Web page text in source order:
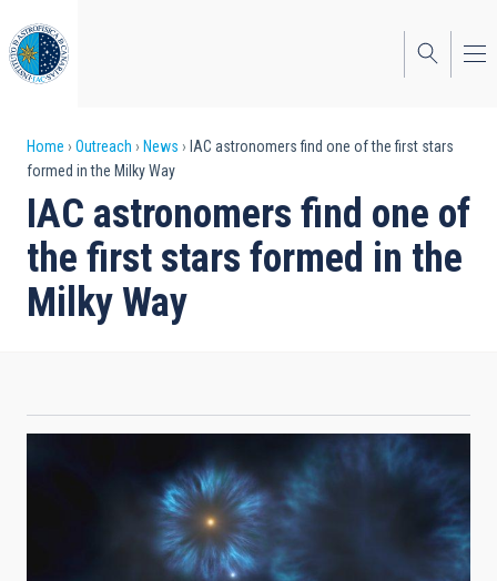
to
main
content
Breadcrumb
Home Outreach News
IAC astronomers find one of the first stars
formed in the Milky Way
IAC astronomers find one of
the first stars formed in the
Milky Way